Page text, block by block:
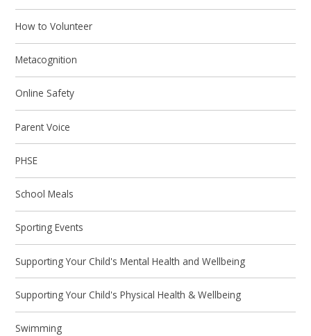
How to Volunteer
Metacognition
Online Safety
Parent Voice
PHSE
School Meals
Sporting Events
Supporting Your Child's Mental Health and Wellbeing
Supporting Your Child's Physical Health & Wellbeing
Swimming